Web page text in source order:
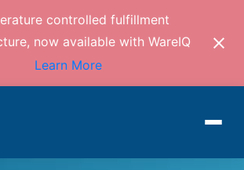
controlled fulfillment
now available with WareIQ
Learn More